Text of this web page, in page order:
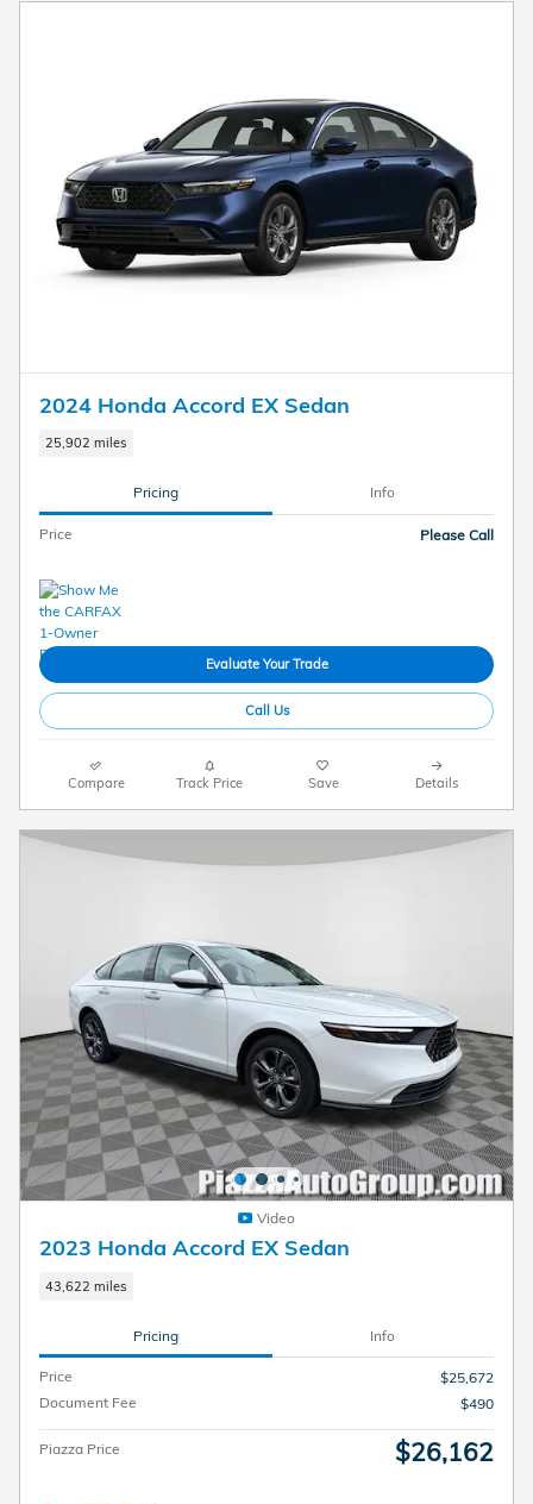
2024 Honda Accord EX Sedan
25,902 miles
Pricing Info
Price Please Call
Evaluate Your Trade
Call Us
Compare Track Price Save Details
Video
2023 Honda Accord EX Sedan
43,622 miles
Pricing Info
Price
$25,672
Document Fee
$490
Piazza Price $26,162